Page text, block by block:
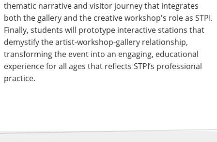
thematic narrative and visitor journey that integrates
both the gallery and the creative workshop's role as STPI.
Finally, students will prototype interactive stations that
demystify the artist-workshop-gallery relationship,
transforming the event into an engaging, educational
experience for all ages that reflects STPI’s professional
practice.